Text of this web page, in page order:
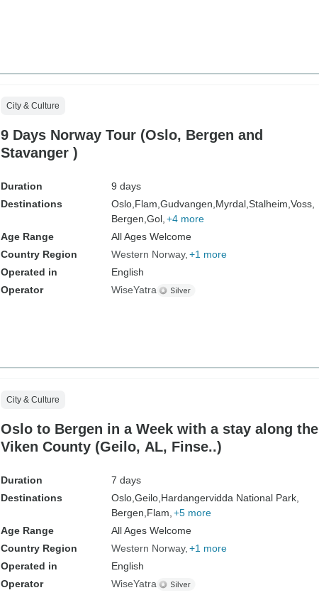
City & Culture
9 Days Norway Tour (Oslo, Bergen and
Stavanger )
Duration
9 days
Destinations
Oslo, Flam, Gudvangen, Myrdal, Stalheim, Voss,
Bergen, Gol, +4 more
Age Range
All Ages Welcome
Country Region
Western Norway +1 more
Operated in
English
Operator
WiseYatra
City & Culture
Oslo to Bergen in a Week with a stay along the
Viken County (Geilo, AL, Finse..)
Duration
7 days
Destinations
Oslo, Geilo, Hardangervidda National Park,
Bergen, Flam, +5 more
Age Range
All Ages Welcome
Country Region
Western Norway +1 more
Operated in
English
Operator
WiseYatra